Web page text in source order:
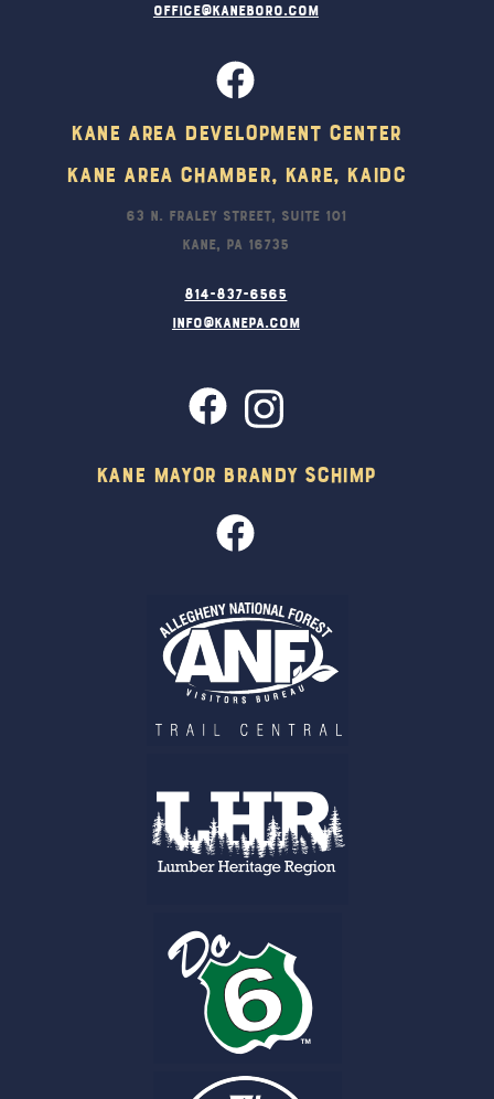
office@kaneboro.com
Kane Area Development Center
Kane Area Chamber, KARE, KAIDC
63 N. Fraley Street, Suite 101
Kane, PA 16735
814-837-6565
info@kanepa.com
Kane Mayor Brandy Schimp